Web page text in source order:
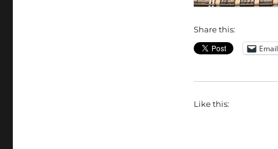
Share this:
Email
Like this: